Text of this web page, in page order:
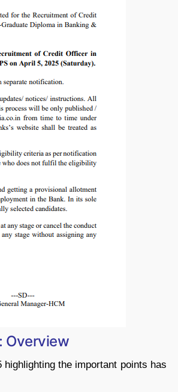
Overview
the important points has